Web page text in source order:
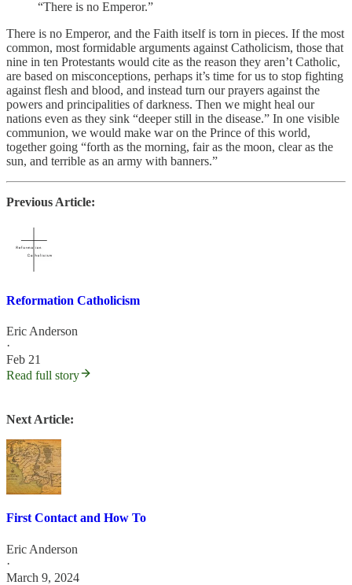
“There is no Emperor.”
There is no Emperor, and the Faith itself is torn in pieces. If the most
common, most formidable arguments against Catholicism, those that
nine in ten Protestants would cite as the reason they aren’t Catholic,
are based on misconceptions, perhaps it’s time for us to stop fighting
against flesh and blood, and instead turn our prayers against the
powers and principalities of darkness. Then we might heal our
nations even as they sink “deeper still in the disease.” In one visible
communion, we would make war on the Prince of this world,
together going “forth as the morning, fair as the moon, clear as the
sun, and terrible as an army with banners.”
Previous Article:
Reformation Catholicism
Eric Anderson
·
Feb 21
Read full story
Next Article:
First Contact and How To
Eric Anderson
·
March 9, 2024